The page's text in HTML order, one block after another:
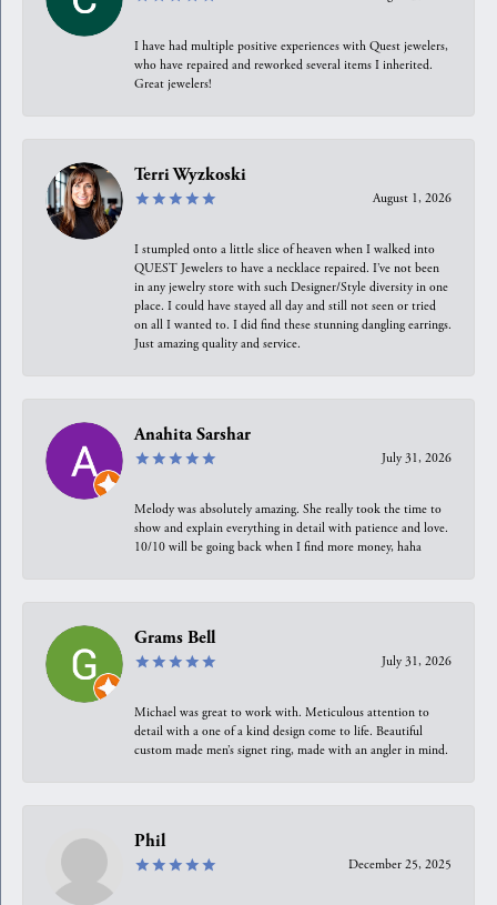
I have had multiple positive experiences with Quest jewelers,
who have repaired and reworked several items I inherited.
Great jewelers!
Terri Wyzkoski
August 1, 2026
I stumpled onto a little slice of heaven when I walked into
QUEST Jewelers to have a necklace repaired. I’ve not been
in any jewelry store with such Designer/Style diversity in one
place. I could have stayed all day and still not seen or tried
on all I wanted to. I did find these stunning dangling earrings.
Just amazing quality and service.
Anahita Sarshar
July 31, 2026
Melody was absolutely amazing. She really took the time to
show and explain everything in detail with patience and love.
10/10 will be going back when I find more money, haha
Grams Bell
July 31, 2026
Michael was great to work with. Meticulous attention to
detail with a one of a kind design come to life. Beautiful
custom made men’s signet ring, made with an angler in mind.
Phil
December 25, 2025